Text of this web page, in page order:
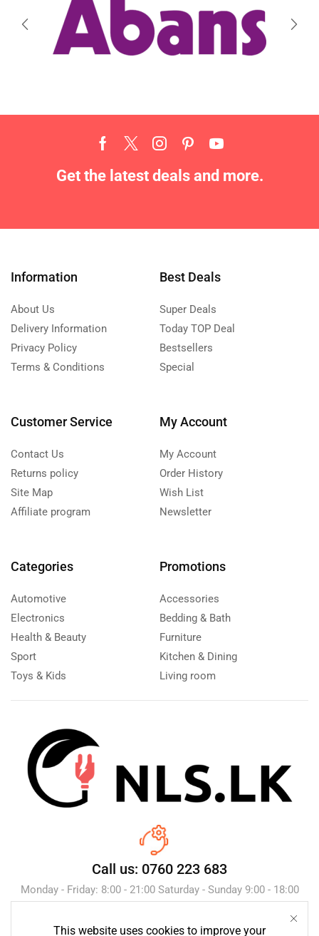
Get the latest deals and more.
Information
About Us
Delivery Information
Privacy Policy
Terms & Conditions
Best Deals
Super Deals
Today TOP Deal
Bestsellers
Special
Customer Service
Contact Us
Returns policy
Site Map
Affiliate program
My Account
My Account
Order History
Wish List
Newsletter
Categories
Automotive
Electronics
Health & Beauty
Sport
Toys & Kids
Promotions
Accessories
Bedding & Bath
Furniture
Kitchen & Dining
Living room
Call us: 0760 223 683
Monday - Friday: 8:00 - 21:00 Saturday - Sunday 9:00 - 18:00
This website uses cookies to improve your